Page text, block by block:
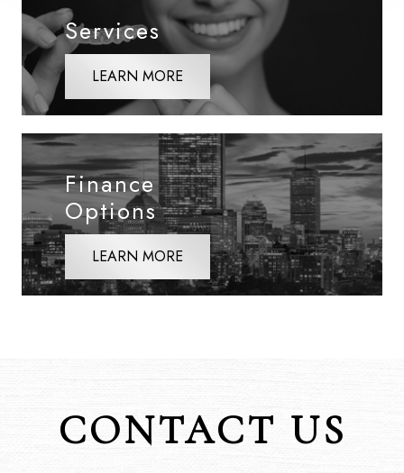
Services
LEARN MORE
Finance
Options
LEARN MORE
CONTACT US